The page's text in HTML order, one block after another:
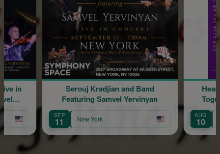
Serouj Kradjian and Band
Featuring Samvel Yervinyan
SEP
11 New York
Hearing &
Together: The
AUG
10 New York